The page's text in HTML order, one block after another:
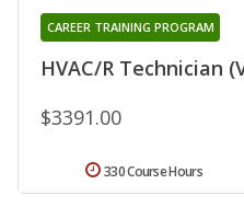
HVAC/R Technician
CAREER TRAINING PROGRAM
$3391.00
330 Course Hours